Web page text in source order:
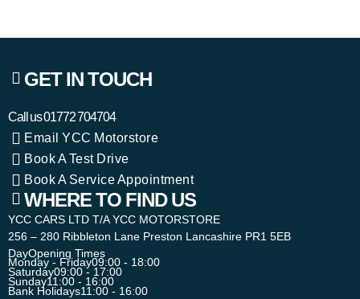
GET IN TOUCH
Call us01772 704704
Email YCC Motorstore
Book A Test Drive
Book A Service Appointment
WHERE TO FIND US
YCC CARS LTD T/A YCC MOTORSTORE
256 – 280 Ribbleton Lane Preston Lancashire PR1 5EB
DayOpening Times
Monday - Friday09:00 - 18:00
Saturday09:00 - 17:00
Sunday11:00 - 16:00
Bank Holidays11:00 - 16:00